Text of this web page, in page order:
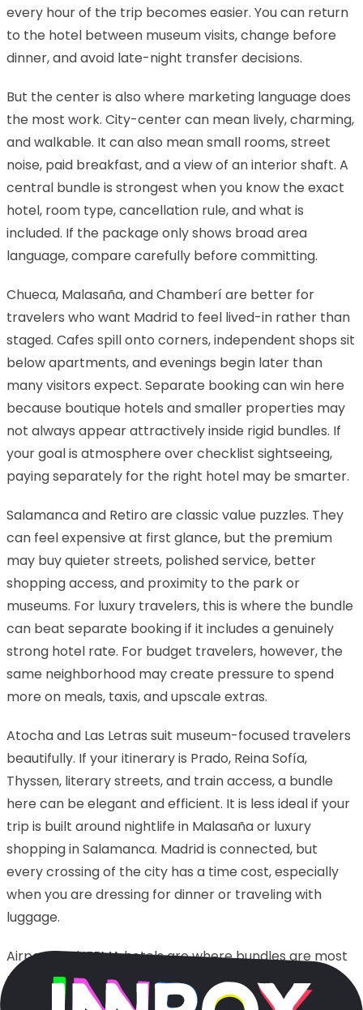
every hour of the trip becomes easier. You can return
to the hotel between museum visits, change before
dinner, and avoid late-night transfer decisions.
But the center is also where marketing language does
the most work. City-center can mean lively, charming,
and walkable. It can also mean small rooms, street
noise, paid breakfast, and a view of an interior shaft. A
central bundle is strongest when you know the exact
hotel, room type, cancellation rule, and what is
included. If the package only shows broad area
language, compare carefully before committing.
Chueca, Malasaña, and Chamberí are better for
travelers who want Madrid to feel lived-in rather than
staged. Cafes spill onto corners, independent shops sit
below apartments, and evenings begin later than
many visitors expect. Separate booking can win here
because boutique hotels and smaller properties may
not always appear attractively inside rigid bundles. If
your goal is atmosphere over checklist sightseeing,
paying separately for the right hotel may be smarter.
Salamanca and Retiro are classic value puzzles. They
can feel expensive at first glance, but the premium
may buy quieter streets, polished service, better
shopping access, and proximity to the park or
museums. For luxury travelers, this is where the bundle
can beat separate booking if it includes a genuinely
strong hotel rate. For budget travelers, however, the
same neighborhood may create pressure to spend
more on meals, taxis, and upscale extras.
Atocha and Las Letras suit museum-focused travelers
beautifully. If your itinerary is Prado, Reina Sofía,
Thyssen, literary streets, and train access, a bundle
here can be elegant and efficient. It is less ideal if your
trip is built around nightlife in Malasaña or luxury
shopping in Salamanca. Madrid is connected, but
every crossing of the city has a time cost, especially
when you are dressing for dinner or traveling with
luggage.
Airport and IFEMA hotels are where bundles are most
misunderstood. They can be perfect for early flights,
conventions, overnight layovers, and quick business